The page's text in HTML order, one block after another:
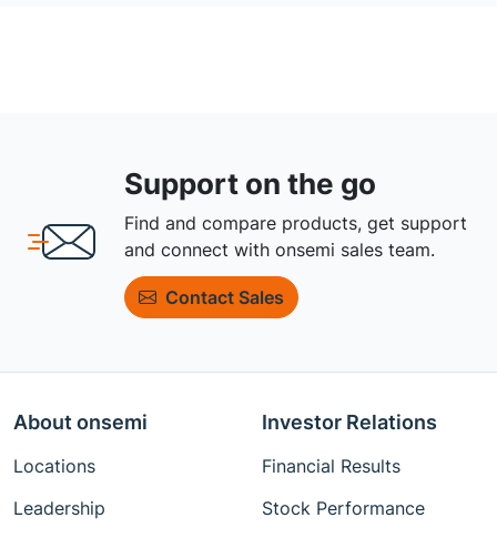
Support on the go
Find and compare products, get support
and connect with onsemi sales team.
Contact Sales
About onsemi
Locations
Leadership
Investor Relations
Financial Results
Stock Performance